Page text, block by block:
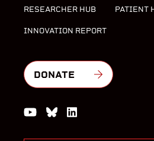
RESEARCHER HUB PATIENT
INNOVATION REPORT
DONATE
Watch us on YouTube
Join the